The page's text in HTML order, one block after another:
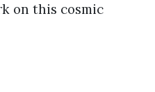
on this cosmic